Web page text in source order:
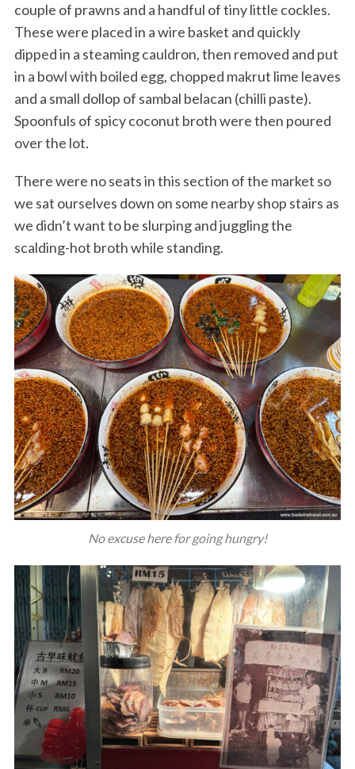
couple of prawns and a handful of tiny little cockles.
These were placed in a wire basket and quickly
dipped in a steaming cauldron, then removed and put
in a bowl with boiled egg, chopped makrut lime leaves
and a small dollop of sambal belacan (chilli paste).
Spoonfuls of spicy coconut broth were then poured
over the lot.
There were no seats in this section of the market so
we sat ourselves down on some nearby shop stairs as
we didn’t want to be slurping and juggling the
scalding-hot broth while standing.
No excuse here for going hungry!